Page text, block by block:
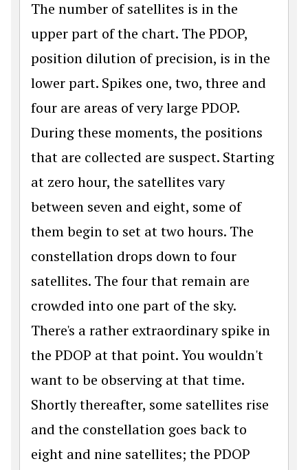
The number of satellites is in the
upper part of the chart. The PDOP,
position dilution of precision, is in the
lower part. Spikes one, two, three and
four are areas of very large PDOP.
During these moments, the positions
that are collected are suspect. Starting
at zero hour, the satellites vary
between seven and eight, some of
them begin to set at two hours. The
constellation drops down to four
satellites. The four that remain are
crowded into one part of the sky.
There's a rather extraordinary spike in
the PDOP at that point. You wouldn't
want to be observing at that time.
Shortly thereafter, some satellites rise
and the constellation goes back to
eight and nine satellites; the PDOP